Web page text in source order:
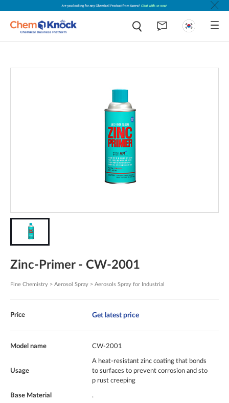
Zinc-Primer - CW-2001
Fine Chemistry > Aerosol Spray > Aerosols Spray for Industrial
Price Get latest price
Model name CW-2001
Usage
A heat-resistant zinc coating that bonds
to surfaces to prevent corrosion and sto
p rust creeping
Base Material .